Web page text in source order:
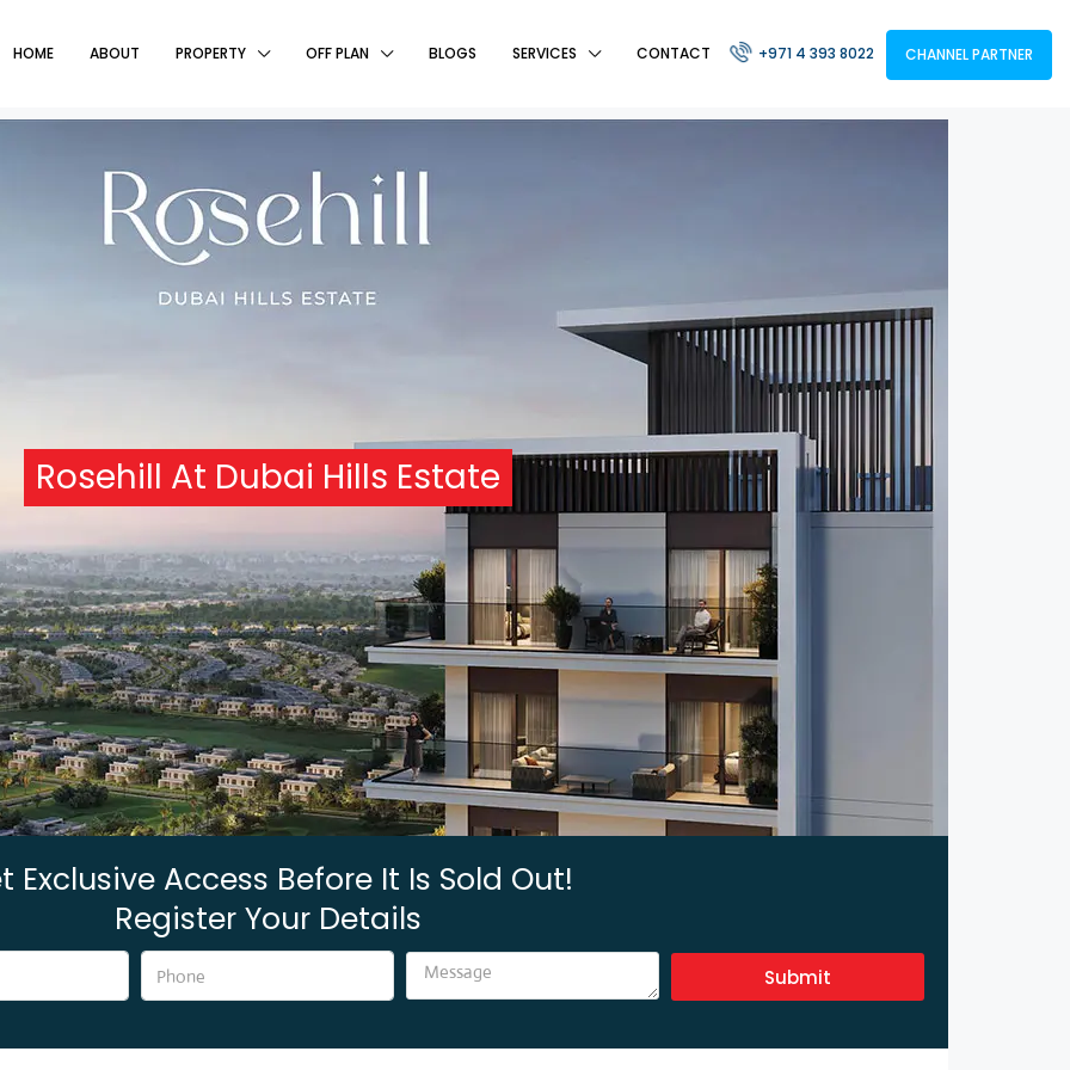
HOME ABOUT PROPERTY OFF PLAN BLOGS SERVICES CONTACT +971 4 393 8022 CHANNEL PARTNER
Rosehill At Dubai Hills Estate
Exclusive Access Before It Is Sold Out!
Register Your Details
Submit